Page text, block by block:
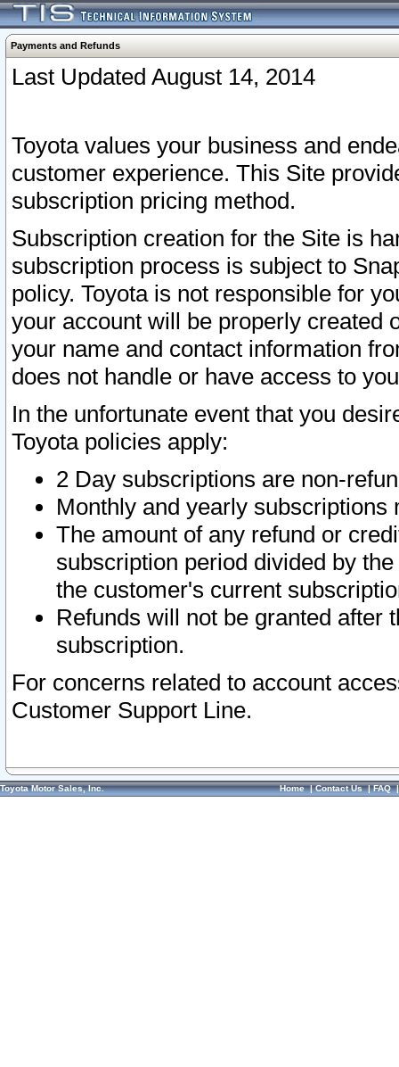
Payments and Refunds
Last Updated August 14, 2014
Toyota values your business and
customer experience. This Site
subscription pricing method.
Subscription creation for the Site is
subscription process is subject to
policy. Toyota is not responsible for
your account will be properly created
your name and contact information
does not handle or have access to
In the unfortunate event that you
Toyota policies apply:
2 Day subscriptions are non-
Monthly and yearly subscriptions
The amount of any refund or
subscription period divided by
the customer's current
Refunds will not be granted after
subscription.
For concerns related to account
Customer Support Line.
Toyota Motor Sales, Inc. Home|Contact Us|FAQ